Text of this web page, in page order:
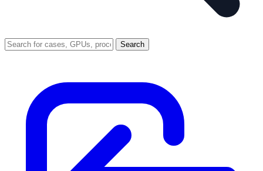
Search